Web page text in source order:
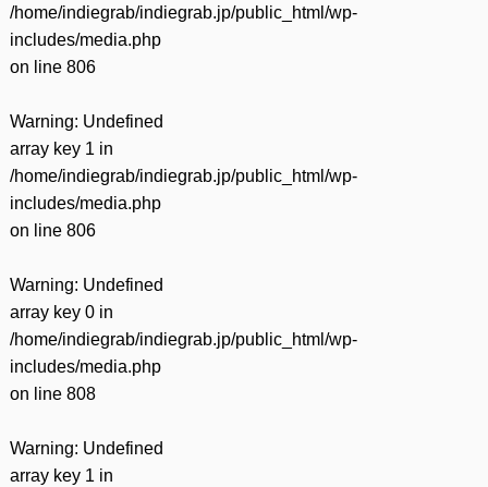
/home/indiegrab/indiegrab.jp/public_html/wp-
includes/media.php
on line 806
Warning: Undefined
array key 1 in
/home/indiegrab/indiegrab.jp/public_html/wp-
includes/media.php
on line 806
Warning: Undefined
array key 0 in
/home/indiegrab/indiegrab.jp/public_html/wp-
includes/media.php
on line 808
Warning: Undefined
array key 1 in